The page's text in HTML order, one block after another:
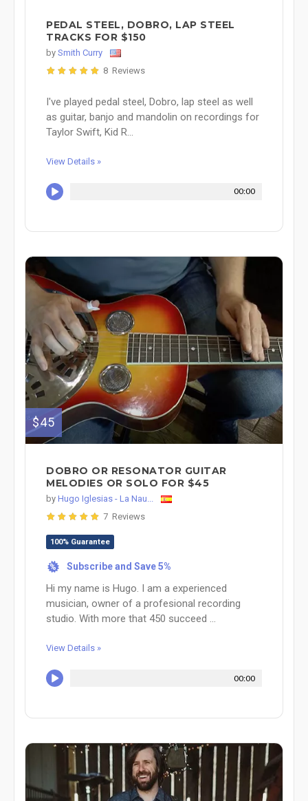
PEDAL STEEL, DOBRO, LAP STEEL
TRACKS FOR $150
by Smith Curry
8 Reviews
I've played pedal steel, Dobro, lap steel as well
as guitar, banjo and mandolin on recordings for
Taylor Swift, Kid R...
View Details »
00:00
$45
DOBRO OR RESONATOR GUITAR
MELODIES OR SOLO FOR $45
by Hugo Iglesias - La Nau...
7 Reviews
100% Guarantee
% Subscribe and Save 5%
Hi my name is Hugo. I am a experienced
musician, owner of a profesional recording
studio. With more that 450 succeed ...
View Details »
00:00